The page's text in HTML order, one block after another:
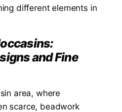
different elements in
and Fine
area, where
scarce, beadwork